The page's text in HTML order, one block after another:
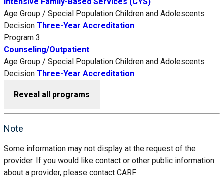
Intensive Family-Based Services (CYS)
Age Group / Special Population Children and Adolescents
Decision Three-Year Accreditation
Program 3
Counseling/Outpatient
Age Group / Special Population Children and Adolescents
Decision Three-Year Accreditation
Reveal all programs
Note
Some information may not display at the request of the
provider. If you would like contact or other public information
about a provider, please contact CARF.